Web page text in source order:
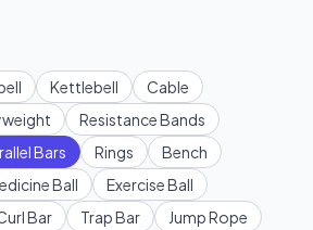
Kettlebell
Cable
Resistance Bands
Bars Rings
Bench
Ball
Exercise Ball
Bar Trap Bar
Jump Rope